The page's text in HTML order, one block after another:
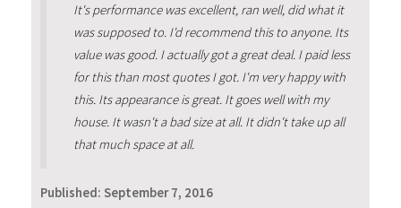
It's performance was excellent, ran well, did what it
was supposed to. I'd recommend this to anyone. Its
value was good. I actually got a great deal. I paid less
for this than most quotes I got. I'm very happy with
this. Its appearance is great. It goes well with my
house. It wasn't a bad size at all. It didn't take up all
that much space at all.
Published: September 7, 2016